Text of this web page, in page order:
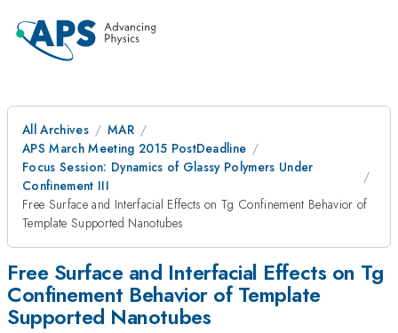
All Archives
MAR
APS March Meeting 2015 PostDeadline
Focus Session: Dynamics of Glassy Polymers Under
Confinement III
Free Surface and Interfacial Effects on Tg Confinement Behavior of
Template Supported Nanotubes
Free Surface and Interfacial Effects on Tg
Confinement Behavior of Template
Supported Nanotubes